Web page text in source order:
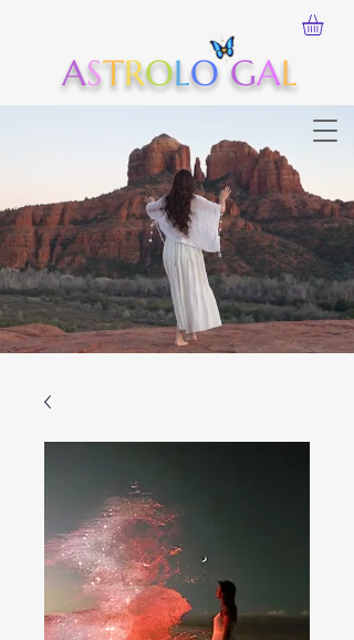
ASTROLO GAL